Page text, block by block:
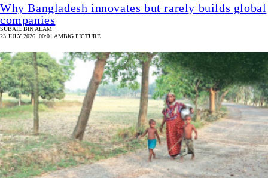
Why Bangladesh innovates but rarely builds global
companies
SUBAIL BIN ALAM
23 JULY 2026, 00:01 AMBIG PICTURE